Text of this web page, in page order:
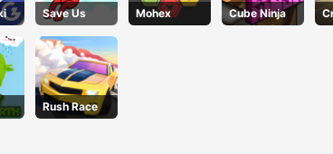
Save Us Mohex Cube Ninja
Rush Race